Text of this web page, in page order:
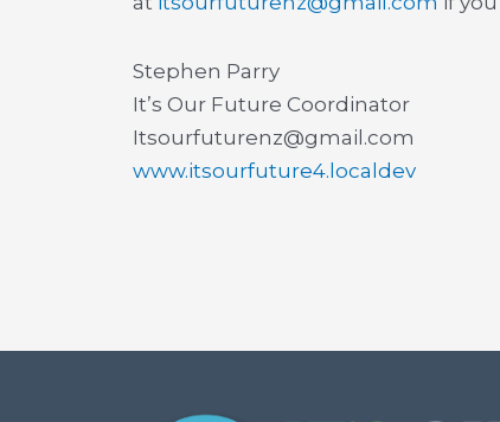
Stephen Parry
It’s Our Future Coordinator
Itsourfuturenz@gmail.com
www.itsourfuture4.localdev